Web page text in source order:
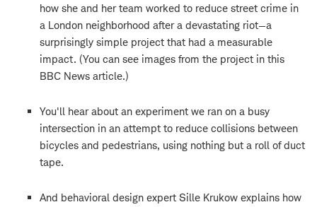
how she and her team worked to reduce street crime in
a London neighborhood after a devastating riot—a
surprisingly simple project that had a measurable
impact. (You can see images from the project in this
BBC News article.)
You'll hear about an experiment we ran on a busy
intersection in an attempt to reduce collisions between
bicycles and pedestrians, using nothing but a roll of duct
tape.
And behavioral design expert Sille Krukow explains how